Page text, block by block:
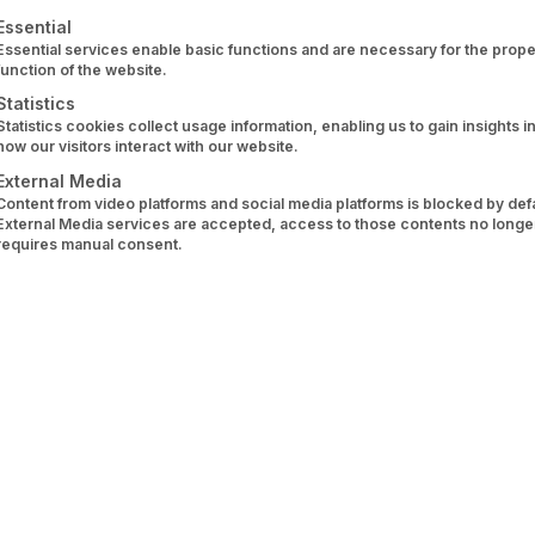
166061 B
Rabenstein (CEO), Dr. Wolfram Stacklies (CTO)
information service provider
by the German Federal Financial Supervisory
to Section 1 para. 1 sentence 2 no. 8 ZAG was
database/ZahlInstInfo/zahlinst.do?id=152048
a business license is required for the activity in
is a list of service groups for which consent
services enable basic functions and are necessary for the
of the website.
cookies collect usage information, enabling us to gain insights
our visitors interact with our website.
Media
from video platforms and social media platforms is blocked by
Media services are accepted, access to those contents no
manual consent.